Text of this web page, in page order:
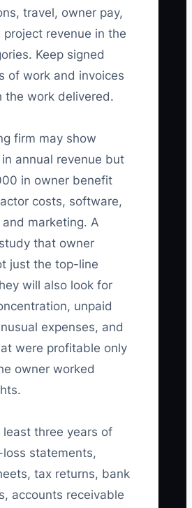
travel, owner pay,
revenue in the
Keep signed
of work and invoices
the work delivered.
firm may show
annual revenue but
in owner benefit
costs, software,
marketing. A
that owner
just the top-line
will also look for
unpaid
expenses, and
were profitable only
owner worked
least three years of
statements,
tax returns, bank
accounts receivable